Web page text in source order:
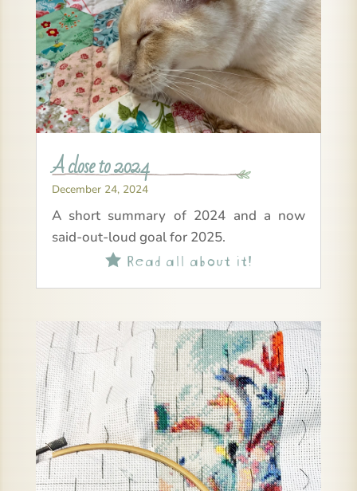
A close to 2024
December 24, 2024
A short summary of 2024 and a now
said-out-loud goal for 2025.
Read all about it!